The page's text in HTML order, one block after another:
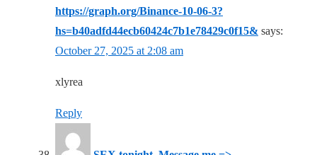
https://graph.org/Binance-10-06-3?
hs=b40adfd44ecb60424c7b1e78429c0f15& says:
October 27, 2025 at 2:08 am
xlyrea
Reply